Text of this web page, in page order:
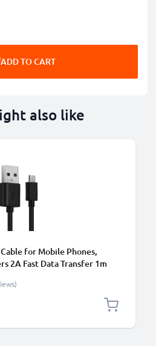
ADD TO CART
also like
for Mobile Phones,
2A Fast Data Transfer 1m